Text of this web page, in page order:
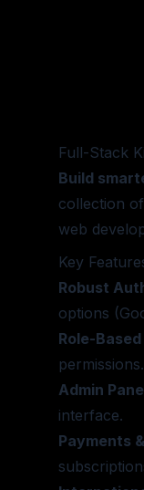
Full-Stack
Build
collection
web
Key
Robust
options
Role-
permissions.
Admin
interface.
Payments